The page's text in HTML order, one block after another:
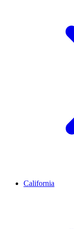
California